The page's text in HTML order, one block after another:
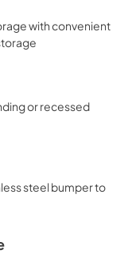
with convenient
or recessed
steel bumper to